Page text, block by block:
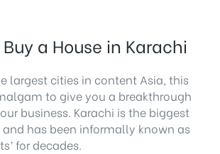
a House in Karachi
largest cities in content Asia, this
to give you a breakthrough
business. Karachi is the biggest
has been informally known as
for decades.